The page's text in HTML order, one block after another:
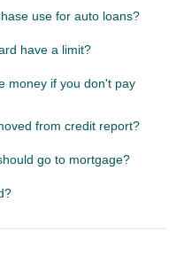
use for auto loans?
have a limit?
money if you don't pay
from credit report?
go to mortgage?